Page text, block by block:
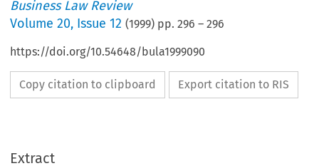
Business Law Review
Volume20, Issue 12 (1999) pp.296 –296
https://doi.org/10.54648/bula1999090
Copy citation to clipboard Export citation to RIS
Extract